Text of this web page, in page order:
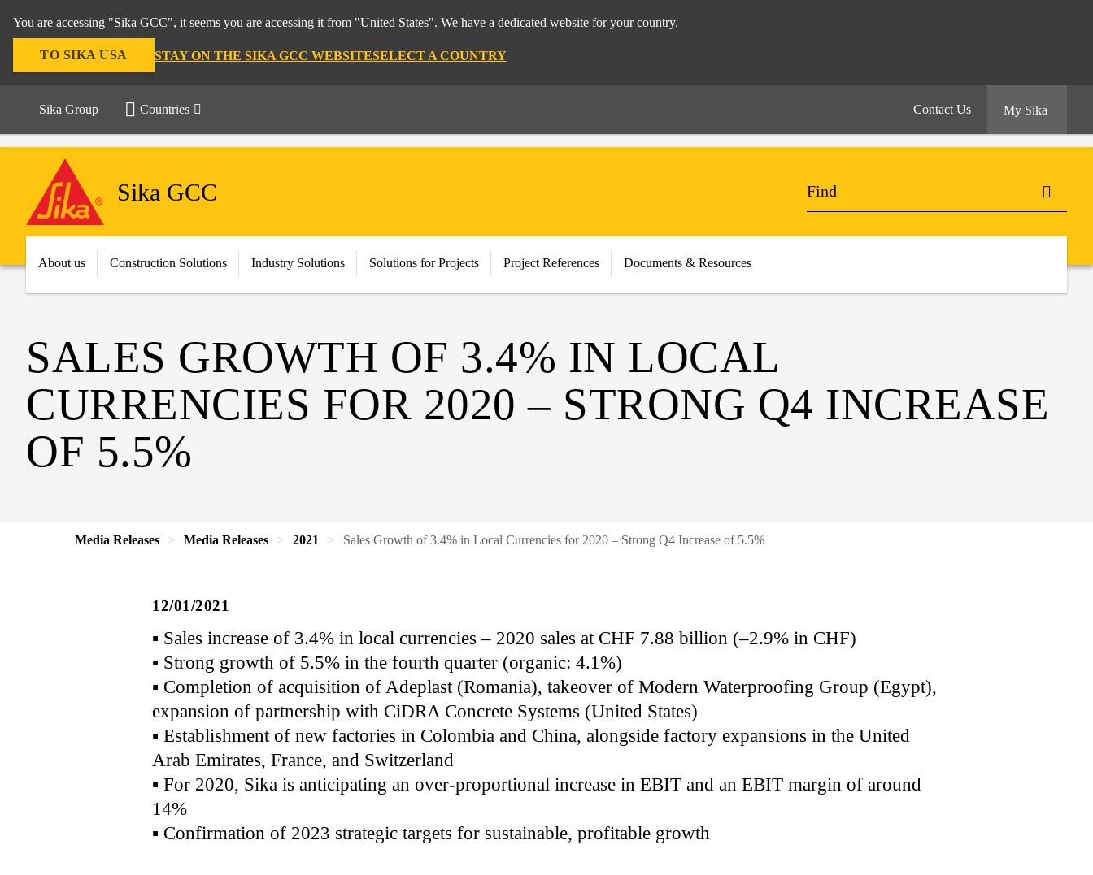
You are accessing "Sika GCC", it seems you are accessing it from "United States". We have a dedicated website for your country.
TO SIKA USA STAY ON THE SIKA GCC WEBSITESELECT A COUNTRY
Sika Group Countries Contact Us My Sika
Sika GCC
About us Construction Solutions Industry Solutions Solutions for Projects Project References Documents & Resources
SALES GROWTH OF 3.4% IN LOCAL
CURRENCIES FOR 2020 – STRONG Q4 INCREASE
OF 5.5%
Media Releases Media Releases 2021 Sales Growth of 3.4% in Local Currencies for 2020 – Strong Q4 Increase of 5.5%
12/01/2021
▪ Sales increase of 3.4% in local currencies – 2020 sales at CHF 7.88 billion (–2.9% in CHF)
▪ Strong growth of 5.5% in the fourth quarter (organic: 4.1%)
▪ Completion of acquisition of Adeplast (Romania), takeover of Modern Waterproofing Group (Egypt),
expansion of partnership with CiDRA Concrete Systems (United States)
▪ Establishment of new factories in Colombia and China, alongside factory expansions in the United
Arab Emirates, France, and Switzerland
▪ For 2020, Sika is anticipating an over-proportional increase in EBIT and an EBIT margin of around
14%
▪ Confirmation of 2023 strategic targets for sustainable, profitable growth